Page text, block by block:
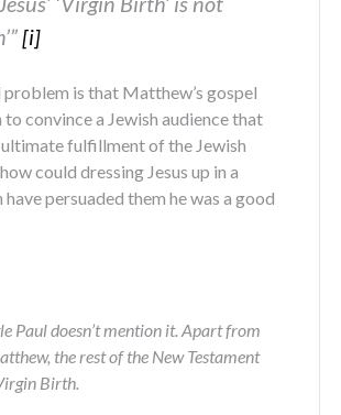
[i]
problem is that Matthew’s gospel
convince a Jewish audience that
ultimate fulfillment of the Jewish
could dressing Jesus up in a
have persuaded them he was a good
Paul doesn’t mention it. Apart from
the rest of the New Testament
Birth.